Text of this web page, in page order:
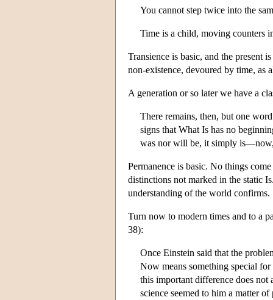
You cannot step twice into the
Time is a child, moving counters
Transience is basic, and the present
non-existence, devoured by time, as
A generation or so later we have a
There remains, then, but one
signs that What Is has no
was nor will be, it simply
Permanence is basic. No things
distinctions not marked in the static
understanding of the world confirms.
Turn now to modern times and to a
38):
Once Einstein said that the
Now means something special
this important difference does not
science seemed to him a matter